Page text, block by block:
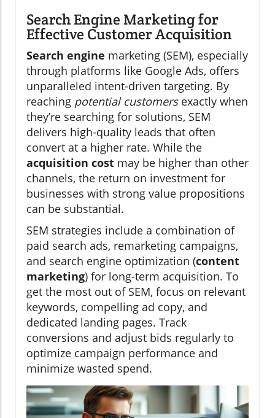
Search Engine Marketing for
Effective Customer Acquisition
Search engine marketing (SEM), especially
through platforms like Google Ads, offers
unparalleled intent-driven targeting. By
reaching potential customersexactly when
they’re searching for solutions, SEM
delivers high-quality leads that often
convert at a higher rate. While the
acquisition cost may be higher than other
channels, the return on investment for
businesses with strong value propositions
can be substantial.
SEM strategies include a combination of
paid search ads, remarketing campaigns,
and search engine optimization (content
marketing) for long-term acquisition. To
get the most out of SEM, focus on relevant
keywords, compelling ad copy, and
dedicated landing pages. Track
conversions and adjust bids regularly to
optimize campaign performance and
minimize wasted spend.